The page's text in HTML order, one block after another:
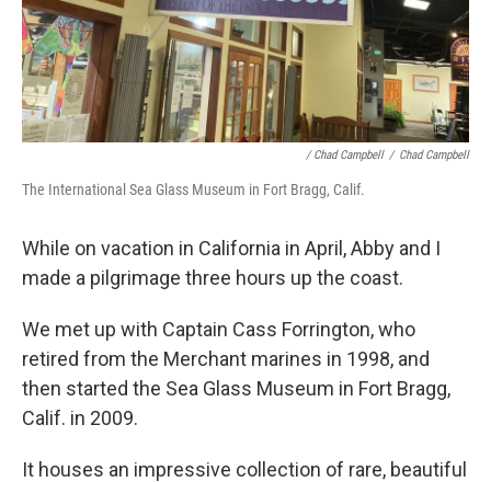
/Chad Campbell / Chad Campbell
The International Sea Glass Museum in Fort Bragg, Calif.
While on vacation in California in April, Abby and I
made a pilgrimage three hours up the coast.
We met up with Captain Cass Forrington, who
retired from the Merchant marines in 1998, and
then started the Sea Glass Museum in Fort Bragg,
Calif. in 2009.
It houses an impressive collection of rare, beautiful